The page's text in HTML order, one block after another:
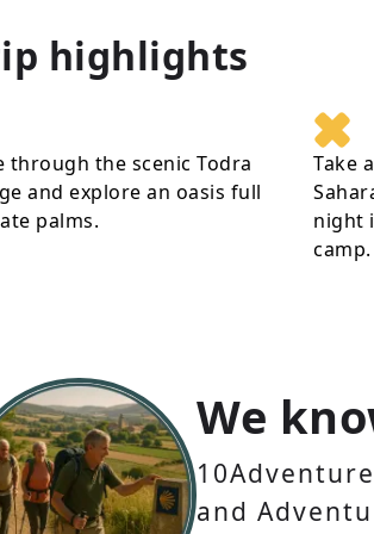
highlights
through the scenic Todra
and explore an oasis full
palms.
Take
night
camp.
We
and